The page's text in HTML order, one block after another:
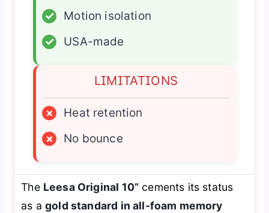
✓
Motion isolation
✓
USA-made
LIMITATIONS
×
Heat retention
×
No bounce
The Leesa Original 10” cements its status
as agold standard in all-foam memory